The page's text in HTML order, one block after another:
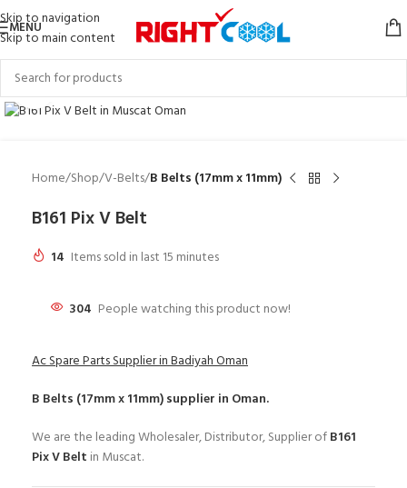
Skip to navigation
Skip to main content
MENU
Click to enlarge
Home Shop V-Belts B Belts (17mm x 11mm)
B161 Pix V Belt
14 Items sold in last 15 minutes
304 People watching this product now!
Ac Spare Parts Supplier in Badiyah Oman
B Belts (17mm x 11mm)supplier in Oman.
We are the leading Wholesaler, Distributor, Supplier ofB161
Pix V Belt in Muscat.